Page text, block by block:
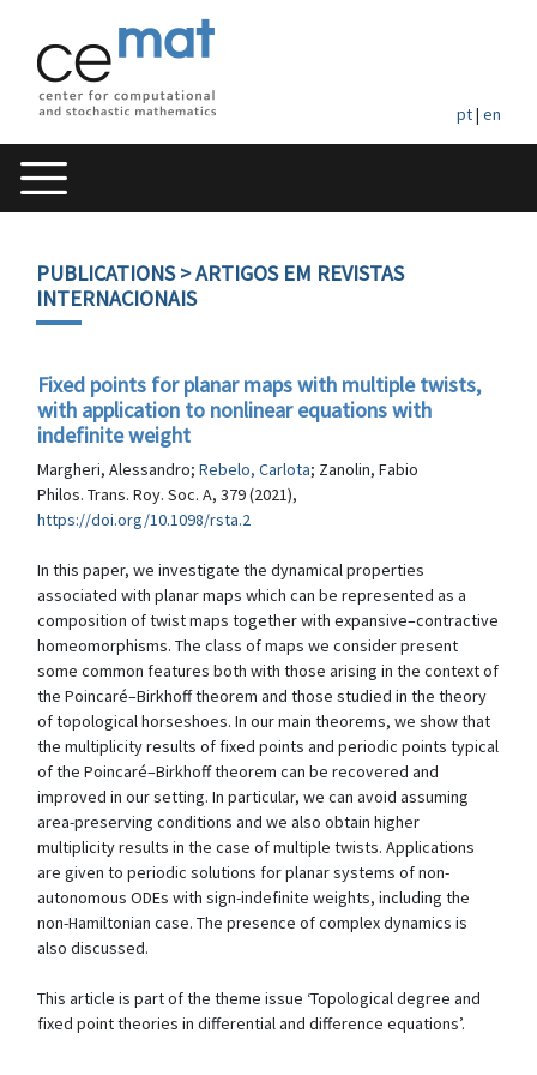
pt| en
PUBLICATIONS> ARTIGOS EM REVISTAS
INTERNACIONAIS
Fixed points for planar maps with multiple twists,
with application to nonlinear equations with
indefinite weight
Margheri, Alessandro; Rebelo, Carlota; Zanolin, Fabio
Philos. Trans. Roy. Soc. A, 379 (2021),
https://doi.org/10.1098/rsta.2
In this paper, we investigate the dynamical properties
associated with planar maps which can be represented as a
composition of twist maps together with expansive–contractive
homeomorphisms. The class of maps we consider present
some common features both with those arising in the context of
the Poincaré–Birkhoff theorem and those studied in the theory
of topological horseshoes. In our main theorems, we show that
the multiplicity results of fixed points and periodic points typical
of the Poincaré–Birkhoff theorem can be recovered and
improved in our setting. In particular, we can avoid assuming
area-preserving conditions and we also obtain higher
multiplicity results in the case of multiple twists. Applications
are given to periodic solutions for planar systems of non-
autonomous ODEs with sign-indefinite weights, including the
non-Hamiltonian case. The presence of complex dynamics is
also discussed.
This article is part of the theme issue ‘Topological degree and
fixed point theories in differential and difference equations’.